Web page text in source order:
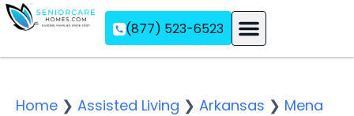
(877) 523-6523
Home ❯ Assisted Living ❯ Arkansas ❯ Mena